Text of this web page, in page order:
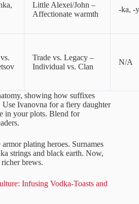
Little Alexei/John –
Affectionate warmth
-ka, -
Trade vs. Legacy –
Individual vs. Clan
N/A
showing how suffixes
Ivanovna for a fiery daughter
in your plots. Blend for
plating heroes. Surnames
strings and black earth. Now,
brews.
Infusing Vodka-Toasts and